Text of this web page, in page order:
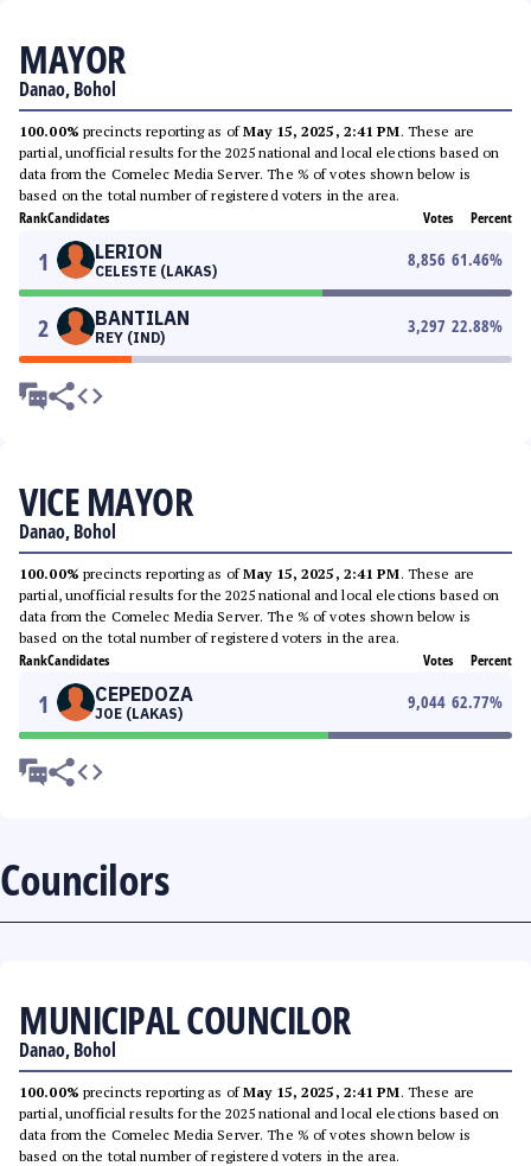
MAYOR
Danao, Bohol
100.00% precincts reporting as ofMay 15, 2025, 2:41 PM. These are
partial, unofficial results for the 2025 national and local elections based on
data from the Comelec Media Server. The % of votes shown below is
based on the total number of registered voters in the area.
RankCandidates Votes Percent
1 LERION
CELESTE (LAKAS)
8,856 61.46%
2 BANTILAN
REY (IND)
3,297 22.88%
VICE MAYOR
Danao, Bohol
100.00% precincts reporting as ofMay 15, 2025, 2:41 PM. These are
partial, unofficial results for the 2025 national and local elections based on
data from the Comelec Media Server. The % of votes shown below is
based on the total number of registered voters in the area.
RankCandidates Votes Percent
1 CEPEDOZA
JOE (LAKAS)
9,044 62.77%
Councilors
MUNICIPAL COUNCILOR
Danao, Bohol
100.00% precincts reporting as ofMay 15, 2025, 2:41 PM. These are
partial, unofficial results for the 2025 national and local elections based on
data from the Comelec Media Server. The % of votes shown below is
based on the total number of registered voters in the area.